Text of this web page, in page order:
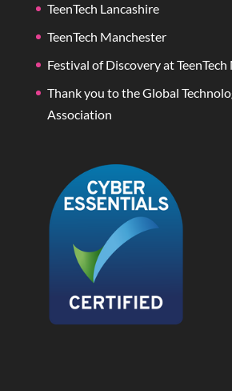
TeenTech Lancashire
TeenTech Manchester
Festival of Discovery at TeenTech
Thank you to the Global
Association